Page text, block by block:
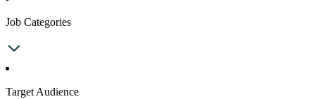
Job Categories
Target Audience